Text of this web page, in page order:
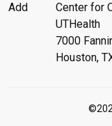
Add
Center for
UTHealth
7000
Houston,